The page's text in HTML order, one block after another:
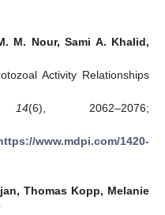
M. Nour, Sami A. Khalid,
Activity Relationships
14(6), 2062–2076;
www.mdpi.com/1420-
Thomas Kopp, Melanie